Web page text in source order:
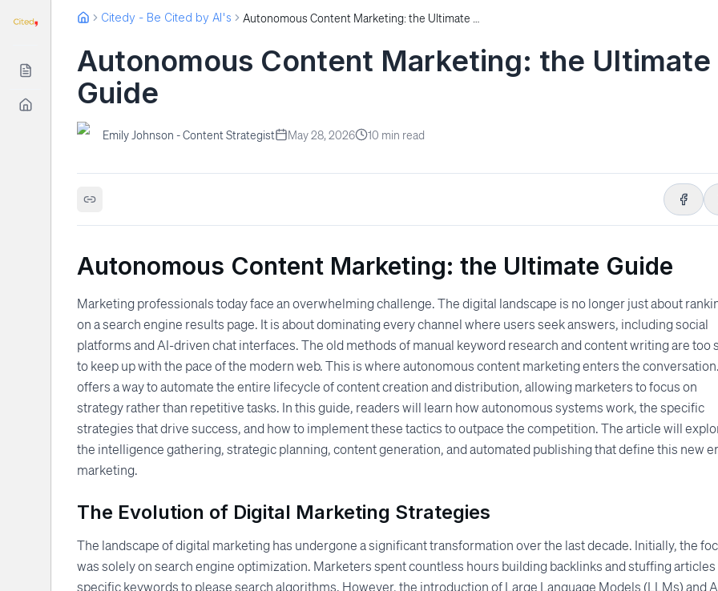
Citedy - Be Cited by AI's
Autonomous Content Marketing: the Ultimate
Guide
Emily Johnson - Content Strategist May 28, 2026 10 min read
Autonomous Content Marketing: the Ultimate Guide
Marketing professionals today face an overwhelming challenge. The digital landscape is no longer just about
on a search engine results page. It is about dominating every channel where users seek answers, including social
platforms and AI-driven chat interfaces. The old methods of manual keyword research and content writing are too
to keep up with the pace of the modern web. This is where autonomous content marketing enters the
offers a way to automate the entire lifecycle of content creation and distribution, allowing marketers to focus on
strategy rather than repetitive tasks. In this guide, readers will learn how autonomous systems work, the specific
strategies that drive success, and how to implement these tactics to outpace the competition. The article will
the intelligence gathering, strategic planning, content generation, and automated publishing that define this new
marketing.
The Evolution of Digital Marketing Strategies
The landscape of digital marketing has undergone a significant transformation over the last decade. Initially, the
was solely on search engine optimization. Marketers spent countless hours building backlinks and stuffing
specific keywords to please search algorithms. However, the introduction of Large Language Models (LLMs) and